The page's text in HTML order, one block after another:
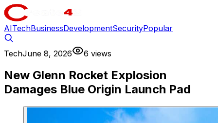
AITechBusinessDevelopmentSecurityPopular
TechJune 8, 2026 6 views
New Glenn Rocket Explosion
Damages Blue Origin Launch Pad